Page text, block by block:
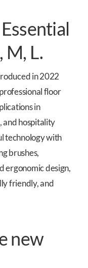
M, L.
in 2022
floor
in
and hospitality
technology with
brushes,
ergonomic design,
friendly, and
new